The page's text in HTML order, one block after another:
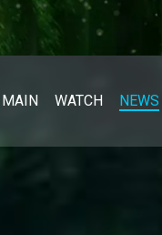
MAIN WATCH NEWS